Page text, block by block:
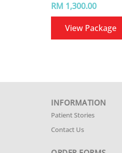
RM 1,300.00
View Package
INFORMATION
Patient Stories
Contact Us